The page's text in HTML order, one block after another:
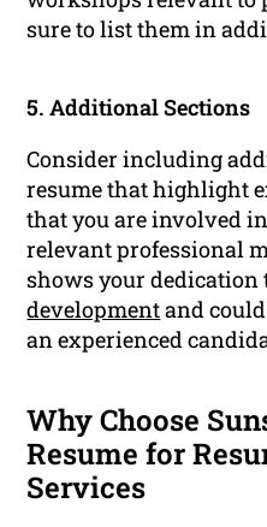
sure to list them in
5. Additional Sections
Consider including
resume that highlight
that you are involved
relevant professional
shows your dedication
developmentand
an experienced
Why Choose
Resume for
Services